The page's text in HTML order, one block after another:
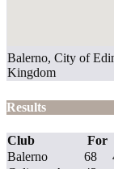
Balerno, City of
Kingdom
Results
Club For
Balerno
68